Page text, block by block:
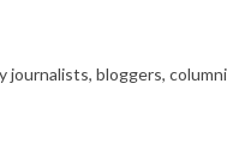
journalists, bloggers,